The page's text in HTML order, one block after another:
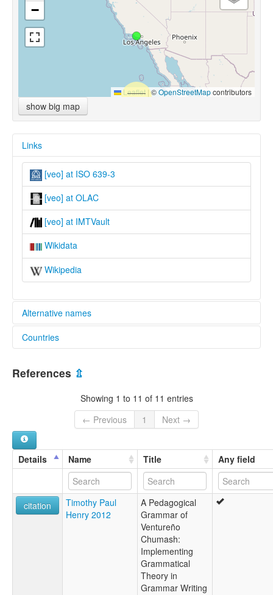
−
Leaflet |©OpenStreetMapcontributors
show big map
Links
[veo] at ISO 639-3
[veo] at OLAC
[veo] at IMTVault
Wikidata
Wikipedia
Alternative names
glottolog:
lexvo:
Chumash ventureño [fr]
Idioma ventureño [es]
Ventouregneg [br]
Ventureño [en]
Ventureño language [en]
multitree:
Alliklik
Chumasha Proper
Ventureño
Countries
United States [US]
References ⇫
Showing 1 to 11 of 11 entries
← Previous
1 Next →
Details Name Title Any field
citation
Timothy Paul
Henry 2012
A Pedagogical
Grammar of
Ventureño
Chumash:
Implementing
Grammatical
Theory in
Grammar Writing